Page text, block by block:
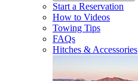
Start a Reservation
How to Videos
Towing Tips
FAQs
Hitches & Accessories